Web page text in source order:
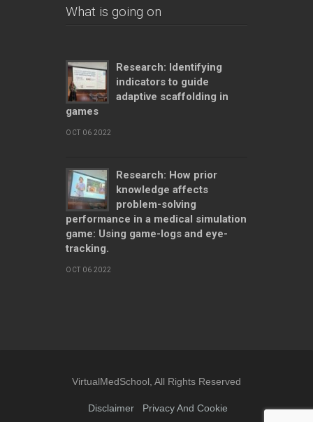
What is going on
Research: Identifying
indicators to guide
adaptive scaffolding in
games
OCT 06 2022
Research: How prior
knowledge affects
problem-solving
performance in a medical simulation
game: Using game-logs and eye-
tracking.
OCT 06 2022
VirtualMedSchool, All Rights Reserved
Disclaimer Privacy And Cookie